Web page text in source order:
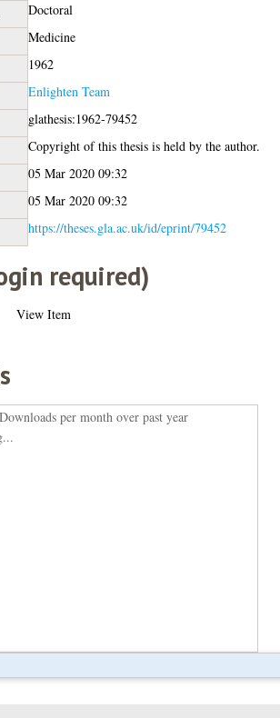
Doctoral
Medicine
1962
Enlighten Team
glathesis:1962-79452
Copyright of this thesis is held by the author.
05 Mar 2020 09:32
05 Mar 2020 09:32
https://theses.gla.ac.uk/id/eprint/79452
required)
View Item
Downloads per month over past year